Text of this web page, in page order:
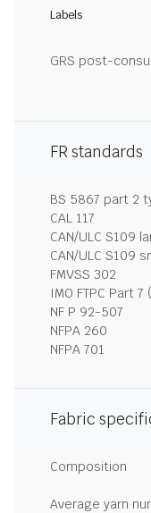
Labels
GRS post-
FR standards
BS 5867 part 2
CAL 117
CAN/ULC S109
CAN/ULC S109
FMVSS 302
IMO FTPC Part 7
NF P 92-507
NFPA 260
NFPA 701
Fabric
Composition
Average yarn